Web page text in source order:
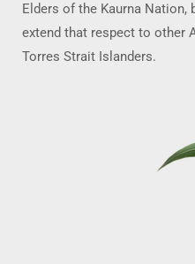
Elders of the Kaurna Nation,
extend that respect to other
Torres Strait Islanders.